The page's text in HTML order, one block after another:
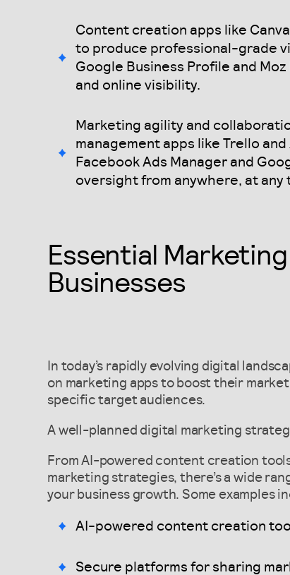
Content creation apps like
to produce professional-grade
Google Business Profile and
and online visibility.
Marketing agility and
management apps like Trello
Facebook Ads Manager and
oversight from anywhere, at any
Essential Marketing
Businesses
In today’s rapidly evolving digital
on marketing apps to boost their
specific target audiences.
A well-planned digital marketing
From AI-powered content creation
marketing strategies, there’s a wide
your business growth. Some examples
AI-powered content creation
Secure platforms for sharing